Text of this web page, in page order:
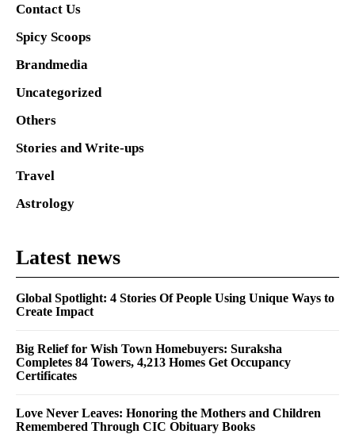
Contact Us
Spicy Scoops
Brandmedia
Uncategorized
Others
Stories and Write-ups
Travel
Astrology
Latest news
Global Spotlight: 4 Stories Of People Using Unique Ways to
Create Impact
Big Relief for Wish Town Homebuyers: Suraksha
Completes 84 Towers, 4,213 Homes Get Occupancy
Certificates
Love Never Leaves: Honoring the Mothers and Children
Remembered Through CIC Obituary Books